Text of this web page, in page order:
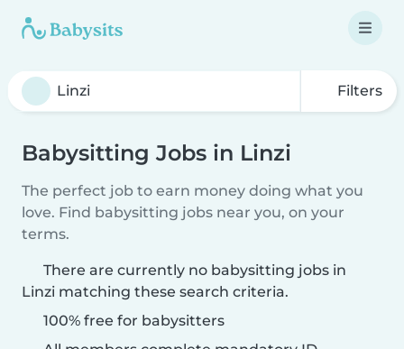
Filters
Babysitting Jobs in Linzi
The perfect job to earn money doing what you
love. Find babysitting jobs near you, on your
terms.
There are currently no babysitting jobs in
Linzi matching these search criteria.
100% free for babysitters